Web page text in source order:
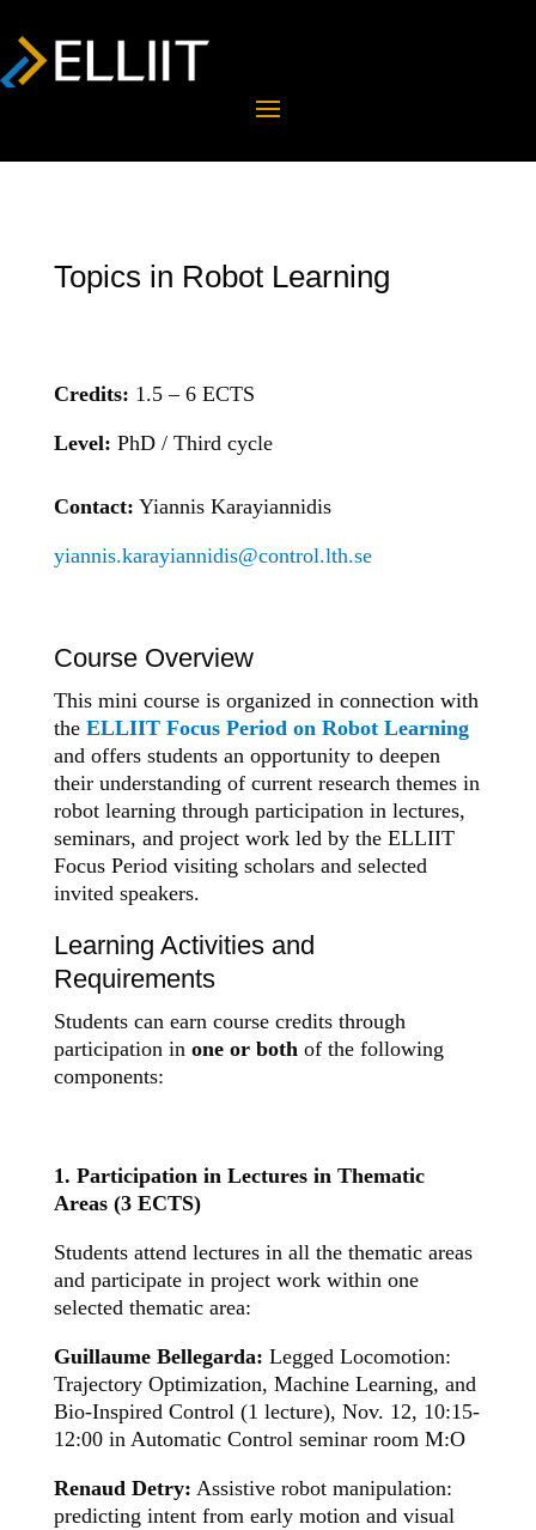
Topics in Robot Learning
Credits: 1.5 – 6 ECTS
Level: PhD / Third cycle
Contact: Yiannis Karayiannidis
yiannis.karayiannidis@control.lth.se
Course Overview
This mini course is organized in connection with
the ELLIIT Focus Period on Robot Learning
and offers students an opportunity to deepen
their understanding of current research themes in
robot learning through participation in lectures,
seminars, and project work led by the ELLIIT
Focus Period visiting scholars and selected
invited speakers.
Learning Activities and
Requirements
Students can earn course credits through
participation in one or bothof the following
components:
1. Participation in Lectures in Thematic
Areas (3 ECTS)
Students attend lectures in all the thematic areas
and participate in project work within one
selected thematic area:
Guillaume Bellegarda: Legged Locomotion:
Trajectory Optimization, Machine Learning, and
Bio-Inspired Control (1 lecture), Nov. 12, 10:15-
12:00 in Automatic Control seminar room M:O
Renaud Detry: Assistive robot manipulation:
predicting intent from early motion and visual